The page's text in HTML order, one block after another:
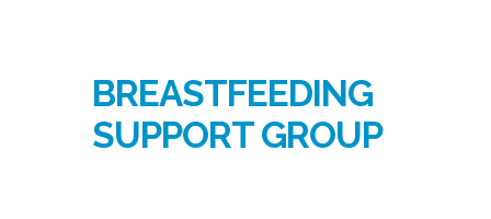
BREASTFEEDING
SUPPORT GROUP